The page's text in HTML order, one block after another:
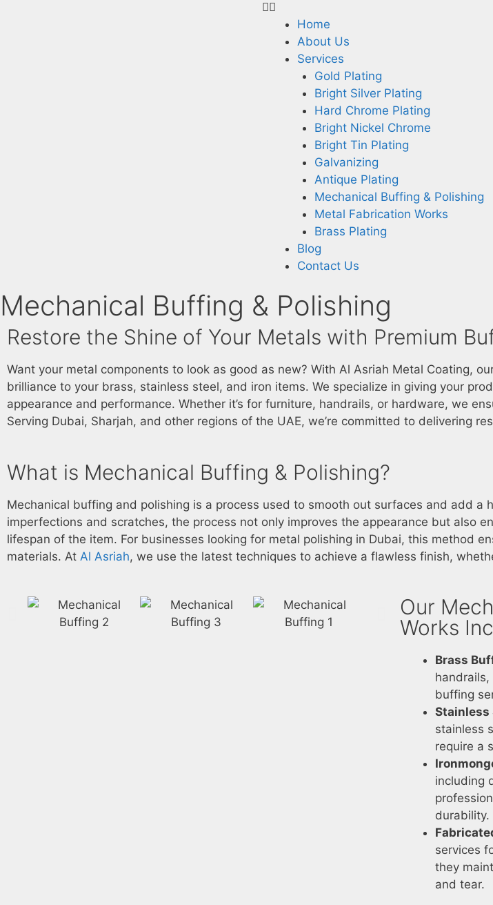
Home
About Us
Services
Gold Plating
Bright Silver Plating
Hard Chrome Plating
Bright Nickel Chrome
Bright Tin Plating
Galvanizing
Antique Plating
Mechanical Buffing & Polishing
Metal Fabrication Works
Brass Plating
Blog
Contact Us
Mechanical Buffing & Polishing
Restore the Shine of Your Metals with Premium
Want your metal components to look as good as new? With Al Asriah Metal Coating,
brilliance to your brass, stainless steel, and iron items. We specialize in giving your
appearance and performance. Whether it’s for furniture, handrails, or hardware, we
Serving Dubai, Sharjah, and other regions of the UAE, we’re committed to delivering
What is Mechanical Buffing & Polishing?
Mechanical buffing and polishing is a process used to smooth out surfaces and add a
imperfections and scratches, the process not only improves the appearance but also
lifespan of the item. For businesses looking for metal polishing in Dubai, this method
materials. At Al Asriah, we use the latest techniques to achieve a flawless finish,
Our
Works
Brass
buffing
Stainless
stainless
require a
including
durability.
services
they
and tear.